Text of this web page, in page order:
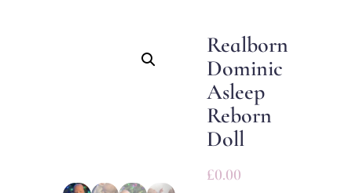
Realborn
Dominic
Asleep
Reborn
Doll
£0.00